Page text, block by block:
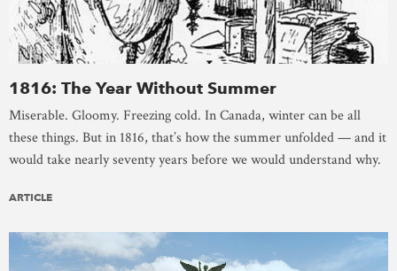
1816: The Year Without Summer
Miserable. Gloomy. Freezing cold. In Canada, winter can be all
these things. But in 1816, that’s how the summer unfolded — and it
would take nearly seventy years before we would understand why.
ARTICLE